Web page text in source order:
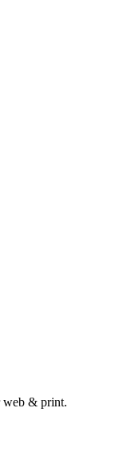
web & print.